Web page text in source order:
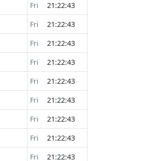
Fri
21:22:43
Fri
21:22:43
Fri
21:22:43
Fri
21:22:43
Fri
21:22:43
Fri
21:22:43
Fri
21:22:43
Fri
21:22:43
Fri
21:22:43